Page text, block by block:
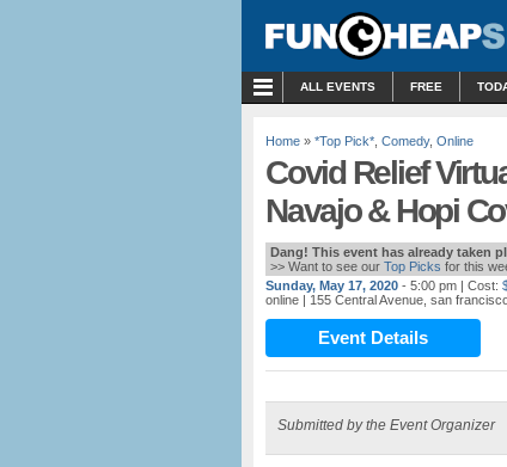
ALL EVENTS FREE
Home » *Top Pick* Comedy, Online
Covid Relief
Navajo & Hopi
Dang! This event has already taken
>> Want to see our Top Picks for this
Sunday, May 17, 2020 - 5:00 pm | Cost:
online | 155 Central Avenue, san
Event Details
Submitted by the Event Organizer